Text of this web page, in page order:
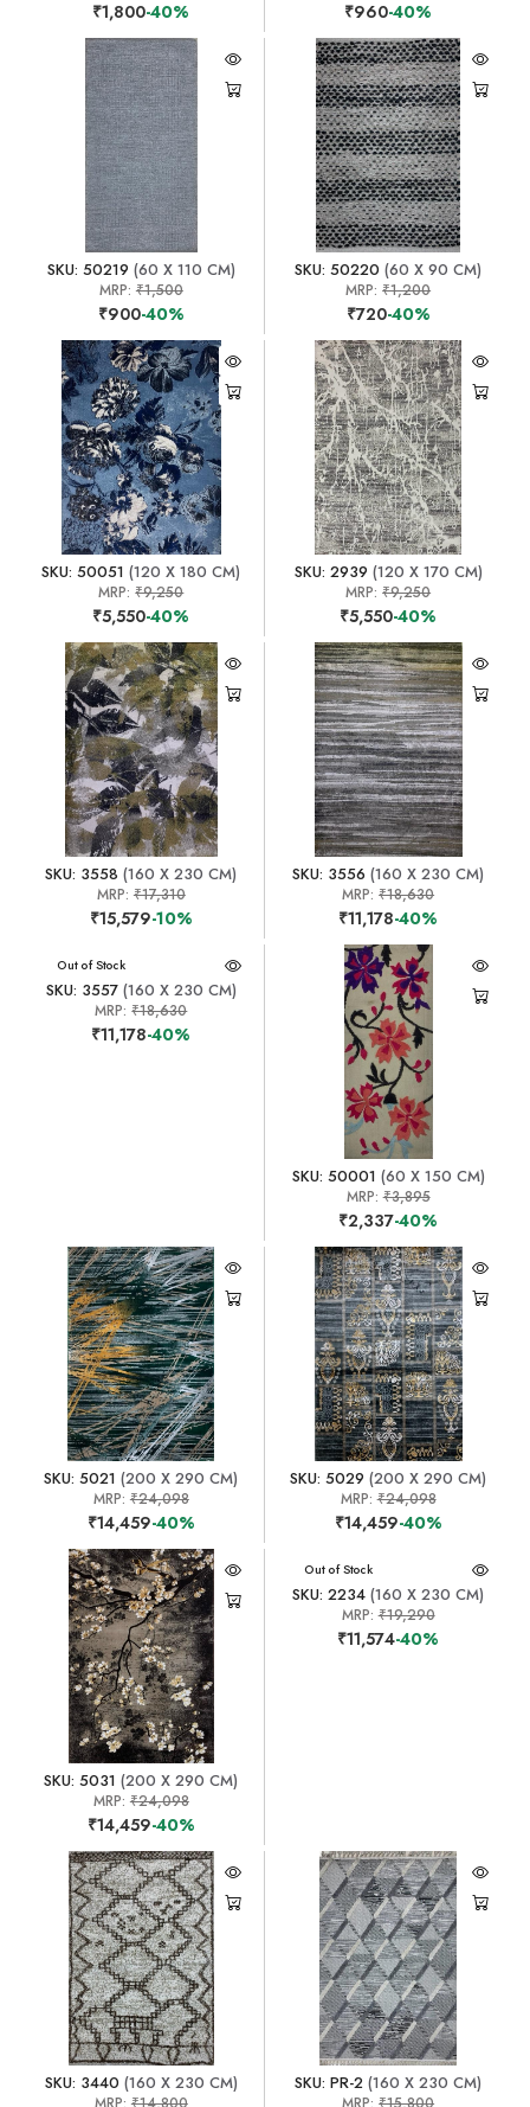
₹1,800-40% ₹960-40%
SKU: 50219 (60 X 110 CM)
MRP: ₹1,500
₹900-40%
SKU: 50220 (60 X 90 CM)
MRP:₹1,200
₹720-40%
SKU: 50051 (120 X 180 CM)
MRP:₹9,250
₹5,550-40%
SKU: 2939 (120 X 170 CM)
MRP:₹9,250
₹5,550-40%
SKU: 3558 (160 X 230 CM)
MRP: ₹17,310
₹15,579-10%
SKU: 3556 (160 X 230 CM)
MRP:₹18,630
₹11,178-40%
Out of Stock
SKU: 3557(160 X 230 CM)
MRP:₹18,630
₹11,178-40%
SKU: 50001 (60 X 150 CM)
MRP:₹3,895
₹2,337-40%
SKU: 5021 (200 X 290 CM)
MRP: ₹24,098
₹14,459-40%
SKU: 5029 (200 X 290 CM)
MRP:₹24,098
₹14,459-40%
SKU: 5031 (200 X 290 CM)
MRP: ₹24,098
₹14,459-40%
Out of Stock
SKU: 2234 (160 X 230 CM)
MRP:₹19,290
₹11,574-40%
SKU: 3440 (160 X 230 CM) SKU: PR-2 (160 X 230 CM)